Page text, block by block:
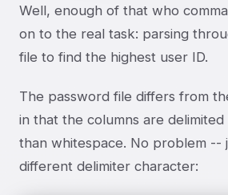
Well, enough of that who
on to the real task: parsing
file to find the highest user ID.
The password file differs from
in that the columns are
than whitespace. No problem --
different delimiter character: